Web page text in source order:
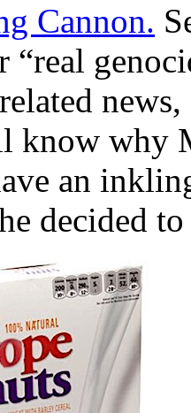
Cannon.
“real
know why
an
decided